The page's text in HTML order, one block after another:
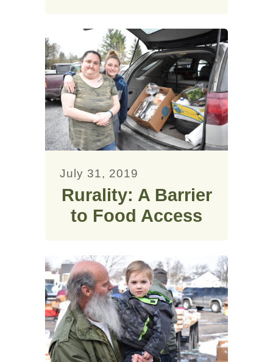
July 31, 2019
Rurality: A Barrier
to Food Access